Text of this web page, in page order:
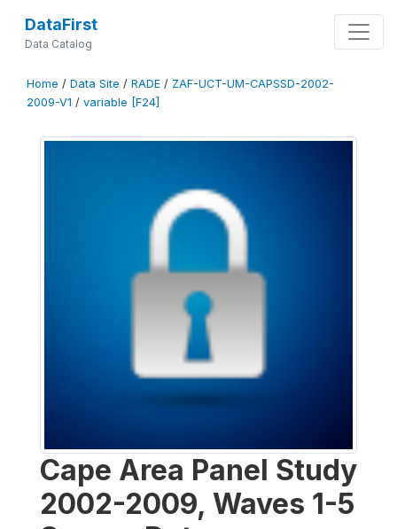
DataFirst
Data Catalog
Home / Data Site / RADE / ZAF-UCT-UM-CAPSSD-2002-
2009-V1 / variable [F24]
Cape Area Panel Study
2002-2009, Waves 1-5